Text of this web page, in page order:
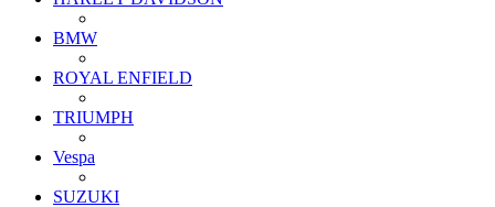
BMW
ROYAL ENFIELD
TRIUMPH
Vespa
SUZUKI